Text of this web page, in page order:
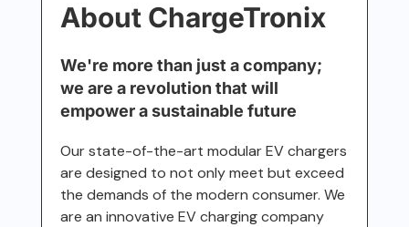
About ChargeTronix
We're more than just a company;
we are a revolution that will
empower a sustainable future
Our state-of-the-art modular EV chargers
are designed to not only meet but exceed
the demands of the modern consumer. We
are an innovative EV charging company